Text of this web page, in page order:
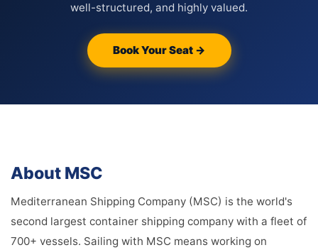
well-structured, and highly valued.
Book Your Seat →
About MSC
Mediterranean Shipping Company (MSC) is the world's
second largest container shipping company with a fleet of
700+ vessels. Sailing with MSC means working on